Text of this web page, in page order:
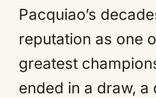
Pacquiao’s
reputation as one
greatest
ended in a draw, a